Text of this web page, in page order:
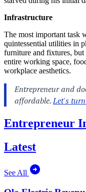
Infrastructure
The most important task
quintessential utilities in
furniture and fixtures,
entire working space,
workplace aesthetics.
Entrepreneur
Latest
See All